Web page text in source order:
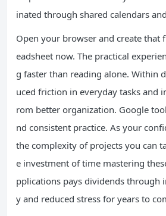
inated through shared calendars
Open your browser and create that
eadsheet now. The practical
g faster than reading alone. Within
uced friction in everyday tasks and
rom better organization. Google
nd consistent practice. As your
the complexity of projects you can
e investment of time mastering
pplications pays dividends through
y and reduced stress for years to